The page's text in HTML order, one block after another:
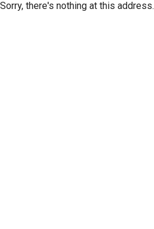
Sorry, there's nothing at this address.